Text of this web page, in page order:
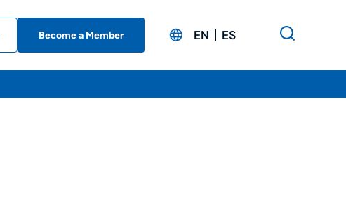
Become a Member EN ES